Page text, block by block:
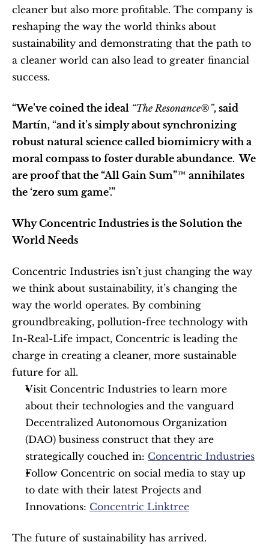
cleaner but also more profitable. The company is
reshaping the way the world thinks about
sustainability and demonstrating that the path to
a cleaner world can also lead to greater financial
success.
“We’ve coined the ideal “The Resonance®”, said
Martín, “and it’s simply about synchronizing
robust natural science called biomimicry with a
moral compass to foster durable abundance.  We
are proof that the “All Gain Sum”™ annihilates
the ‘zero sum game’.”
Why Concentric Industries is the Solution the
World Needs
Concentric Industries isn’t just changing the way
we think about sustainability, it’s changing the
way the world operates. By combining
groundbreaking, pollution-free technology with
In-Real-Life impact, Concentric is leading the
charge in creating a cleaner, more sustainable
future for all.
Visit Concentric Industries to learn more
about their technologies and the vanguard
Decentralized Autonomous Organization
(DAO) business construct that they are
strategically couched in: Concentric Industries
Follow Concentric on social media to stay up
to date with their latest Projects and
Innovations: Concentric Linktree
The future of sustainability has arrived.